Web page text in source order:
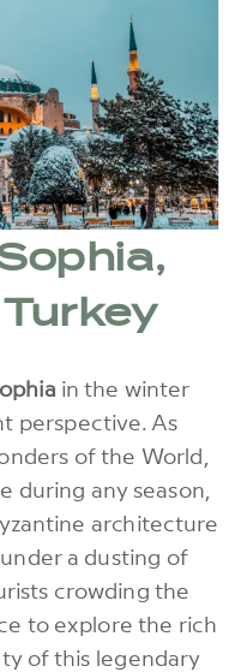
in the winter
perspective. As
of the World,
during any season,
architecture
a dusting of
crowding the
to explore the rich
of this legendary